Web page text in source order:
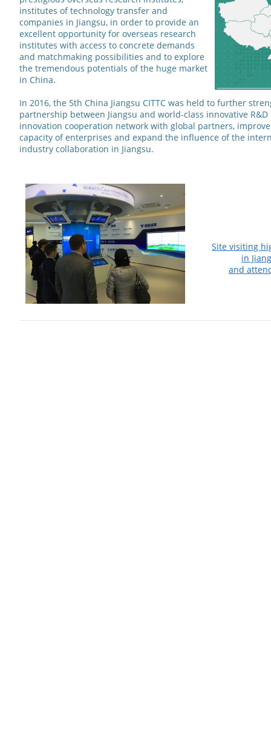
institutes of technology transfer and
companies in Jiangsu, in order to provide an
excellent opportunity for overseas research
institutes with access to concrete demands
and matchmaking possibilities and to explore
the tremendous potentials of the huge market
in China.
In 2016, the 5th China Jiangsu CITTC was held to further
partnership between Jiangsu and world-class innovative
innovation cooperation network with global partners,
capacity of enterprises and expand the influence of the
industry collaboration in Jiangsu.
Site visiting
in
and